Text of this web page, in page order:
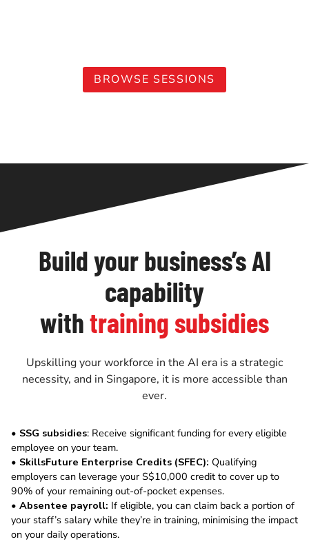
BROWSE SESSIONS
Build your business’s AI
capability
withtraining subsidies
Upskilling your workforce in the AI era is a strategic
necessity, and in Singapore, it is more accessible than
ever.
• SSG subsidies: Receive significant funding for every eligible
employee on your team.
• SkillsFuture Enterprise Credits (SFEC): Qualifying
employers can leverage your S$10,000 credit to cover up to
90% of your remaining out-of-pocket expenses.
• Absentee payroll: If eligible, you can claim back a portion of
your staff’s salary while they’re in training, minimising the impact
on your daily operations.